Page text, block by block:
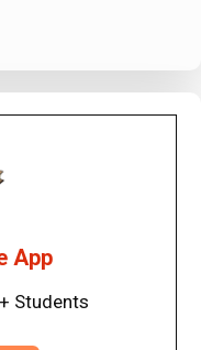
App
Students